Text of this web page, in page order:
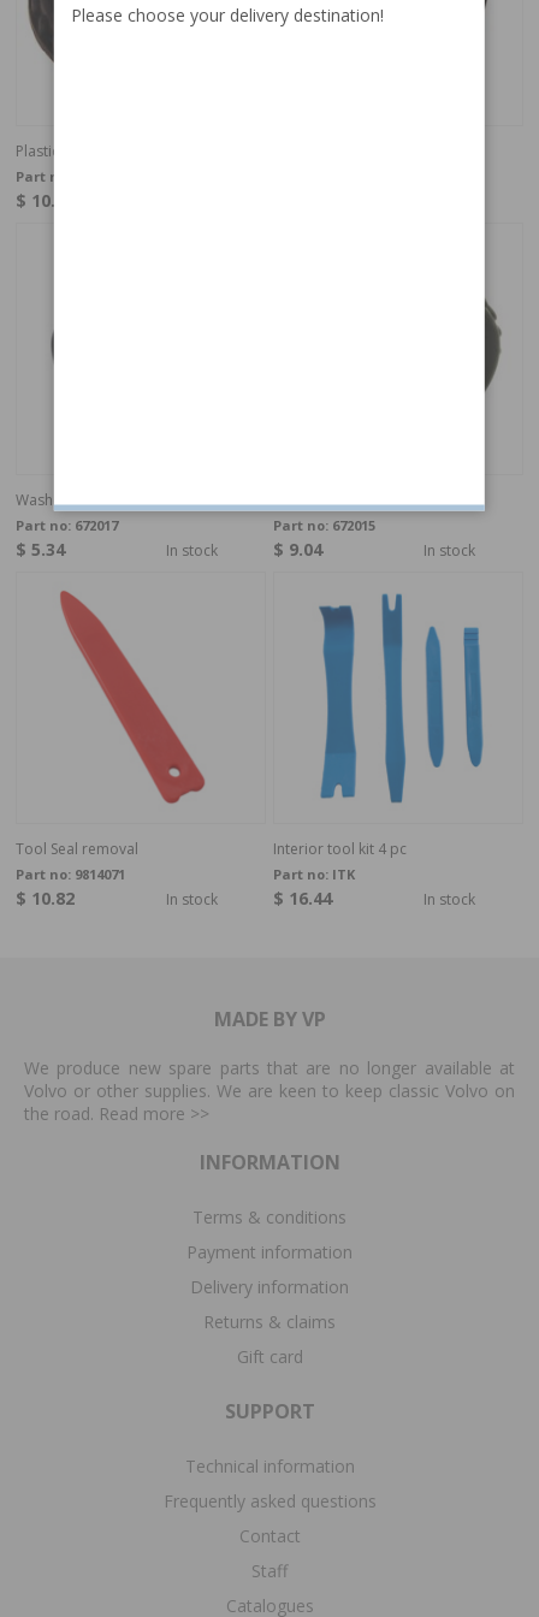
Plastic nut headrest
Part no:
$ 10.68
Washer headrest
Part no: 672017
$ 5.34 In stock
Nut Head rest
Part no: 672015
$ 9.04 In stock
Tool Seal removal
Part no: 9814071
$ 10.82 In stock
Interior tool kit 4 pc
Part no: ITK
$ 16.44 In stock
MADE BY VP
We produce new spare parts that are no longer available at
Volvo or other supplies. We are keen to keep classic Volvo on
the road. Read more >>
INFORMATION
Terms & conditions
Payment information
Delivery information
Returns & claims
Gift card
SUPPORT
Technical information
Frequently asked questions
Contact
Staff
Catalogues
Please choose your delivery destination!